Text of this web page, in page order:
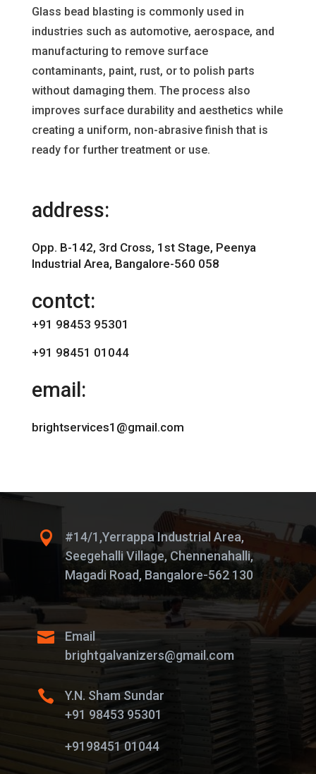
Glass bead blasting is commonly used in
industries such as automotive, aerospace, and
manufacturing to remove surface
contaminants, paint, rust, or to polish parts
without damaging them. The process also
improves surface durability and aesthetics while
creating a uniform, non-abrasive finish that is
ready for further treatment or use.
address:
Opp. B-142, 3rd Cross, 1st Stage, Peenya
Industrial Area, Bangalore-560 058
contct:
+91 98453 95301
+91 98451 01044
email:
brightservices1@gmail.com

#14/1,Yerrappa Industrial Area,
Seegehalli Village, Chennenahalli,
Magadi Road, Bangalore-562 130

Email
brightgalvanizers@gmail.com

Y.N. Sham Sundar
+91 98453 95301
+9198451 01044